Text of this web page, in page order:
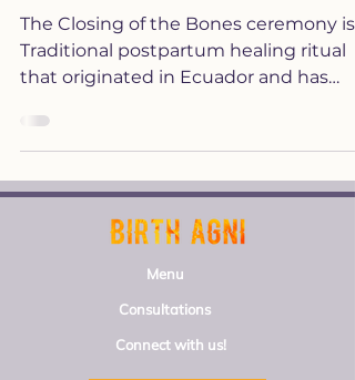
The Closing of the Bones ceremony is
Traditional postpartum healing ritual
that originated in Ecuador and has
Menu
Consultations
Connect with us!